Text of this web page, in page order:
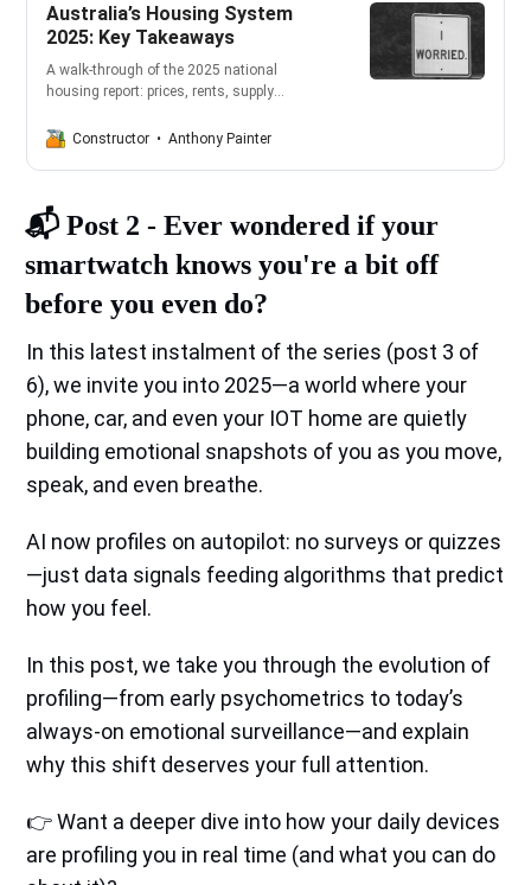
Australia’s Housing System
2025: Key Takeaways
A walk‑through of the 2025 national
housing report: prices, rents, supply
all means for building, buying, renting, and
for homeowners.
Constructor Anthony Painter
📬️Post 2 -Ever wondered if your
smartwatch knows you're a bit off
before you even do?
In this latest instalment of the series (post 3 of
6), we invite you into 2025—a world where your
phone, car, and even your IOT home are quietly
building emotional snapshots of you as you move,
speak, and even breathe.
AI now profiles on autopilot: no surveys or quizzes
—just data signals feeding algorithms that predict
how you feel.
In this post, we take you through the evolution of
profiling—from early psychometrics to today’s
always-on emotional surveillance—and explain
why this shift deserves your full attention.
👉 Want a deeper dive into how your daily devices
are profiling you in real time (and what you can do